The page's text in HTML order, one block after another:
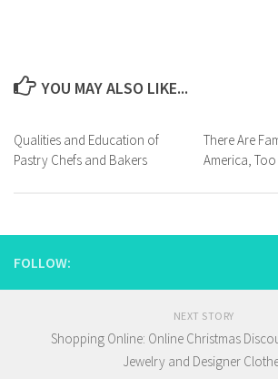
YOU MAY ALSO LIKE...
Qualities and Education of
Pastry Chefs and Bakers
There Are
America, Too
FOLLOW:
NEXT STORY
Shopping Online: Online Christmas
Jewelry and Designer